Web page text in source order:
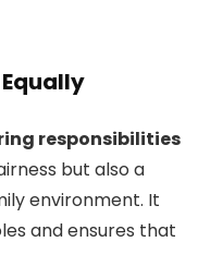
responsibilities
but also a
environment. It
and ensures that